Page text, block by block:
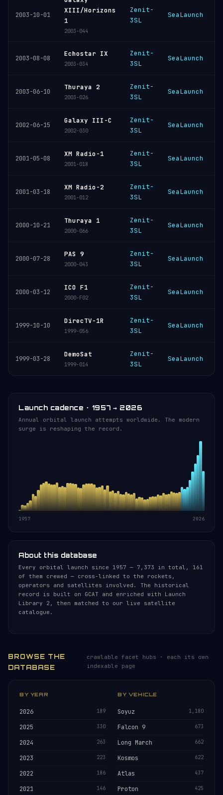
2003-10-01
XIII/Horizons
1
2003-044
Zenit-
3SL
SeaLaunch
2003-08-08
Echostar IX
2003-034
Zenit-
3SL
SeaLaunch
2003-06-10
Thuraya 2
2003-026
Zenit-
3SL
SeaLaunch
2002-06-15
Galaxy III-C
2002-030
Zenit-
3SL
SeaLaunch
2001-05-08
XM Radio-1
2001-018
Zenit-
3SL
SeaLaunch
2001-03-18
XM Radio-2
2001-012
Zenit-
3SL
SeaLaunch
2000-10-21
Thuraya 1
2000-066
Zenit-
3SL
SeaLaunch
2000-07-28
PAS 9
2000-043
Zenit-
3SL
SeaLaunch
2000-03-12
ICO F1
2000-F02
Zenit-
3SL
SeaLaunch
1999-10-10
DirecTV-1R
1999-056
Zenit-
3SL
SeaLaunch
1999-03-28
DemoSat
1999-014
Zenit-
3SL
SeaLaunch
Launch cadence · 1957 → 2026
Annual orbital launch attempts worldwide. The modern
surge is reshaping the record.
1957 2026
About this database
Every orbital launch since 1957 — 7,373 in total, 161
of them crewed — cross-linked to the rockets,
operators and satellites involved. The historical
record is built on GCAT and enriched with Launch
Library 2, then matched to our live satellite
catalogue.
BROWSE THE
DATABASE
crawlable facet hubs · each its own
indexable page
BY YEAR
2026 189
2025 330
2024 263
2023 223
2022 186
2021 146
BY VEHICLE
Soyuz 1,180
Falcon 9 673
Long March 662
Kosmos 622
Atlas 437
Proton 425